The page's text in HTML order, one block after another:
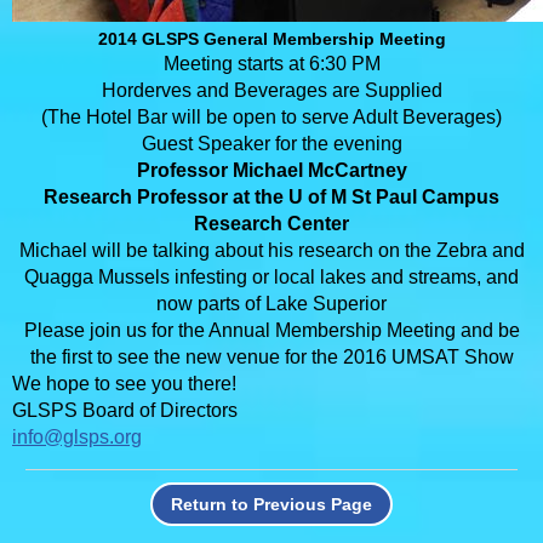
2014 GLSPS General Membership Meeting
Meeting starts at 6:30 PM
Horderves and Beverages are Supplied
(The Hotel Bar will be open to serve Adult Beverages)
Guest Speaker for the evening
Professor Michael McCartney
Research Professor at the U of M St Paul Campus
Research Center
Michael will be talking about his research on the Zebra and
Quagga Mussels infesting or local lakes and streams, and
now parts of Lake Superior
Please join us for the Annual Membership Meeting and be
the first to see the new venue for the 2016 UMSAT Show
We hope to see you there!
GLSPS Board of Directors
info@glsps.org
Return to Previous Page